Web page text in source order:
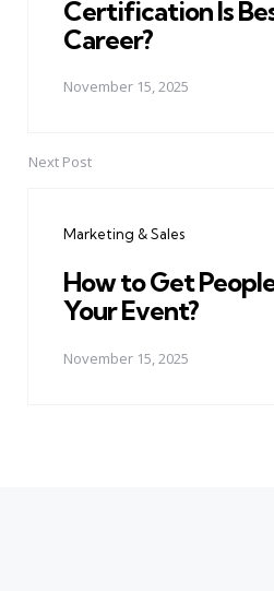
Certification Is
Career?
November 15, 2025
Next Post
Marketing & Sales
How to Get
Your Event?
November 15, 2025